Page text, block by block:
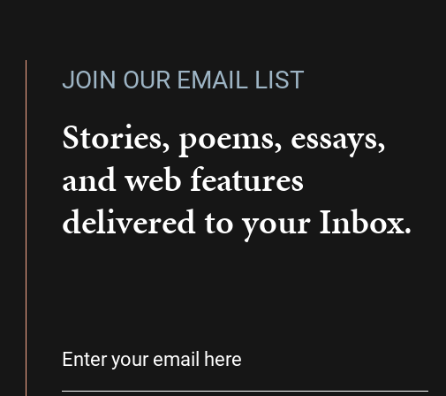
JOIN OUR EMAIL LIST
Stories, poems, essays,
and web features
delivered to your Inbox.